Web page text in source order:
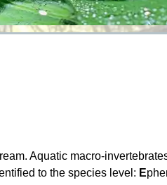
Aquatic macro-
to the species level: E